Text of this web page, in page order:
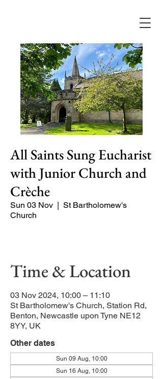
All Saints Sung Eucharist
with Junior Church and
Crèche
Sun 03 Nov
  |
St Bartholomew's
Church
Time & Location
03 Nov 2024, 10:00 – 11:10
St Bartholomew's Church, Station Rd,
Benton, Newcastle upon Tyne NE12
8YY, UK
Other dates
Sun 09 Aug, 10:00
Sun 16 Aug, 10:00